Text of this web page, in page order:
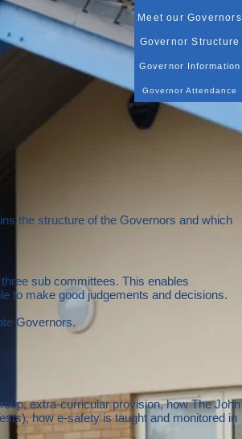
Meet our Governors
Governor Structure
Governor Information
Governor Attendance
the structure of the Governors and which
sub committees. This enables
to make good judgements and decisions.
Governors.
extra-curricular provision, how The John
how e-safety is taught and monitored in